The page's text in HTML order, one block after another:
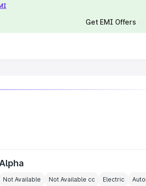
Get EMI Offers
Alpha
Not Available Not Available cc Electric